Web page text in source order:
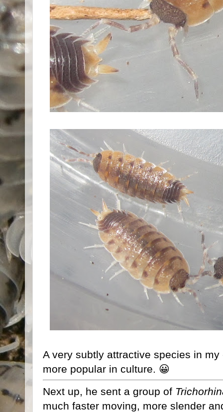
A very subtly attractive species in
more popular in culture. 😀
Next up, he sent a group of
much faster moving, more slender